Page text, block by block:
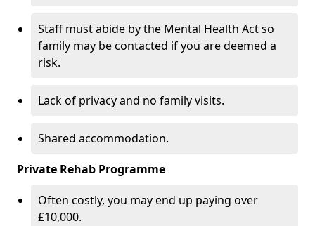
Staff must abide by the Mental Health Act so
family may be contacted if you are deemed a
risk.
Lack of privacy and no family visits.
Shared accommodation.
Private Rehab Programme
Often costly, you may end up paying over
£10,000.